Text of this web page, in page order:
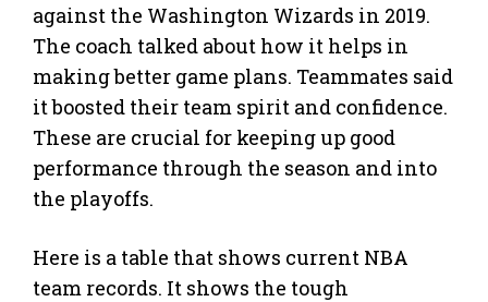
against the Washington Wizards in 2019.
The coach talked about how it helps in
making better game plans. Teammates said
it boosted their team spirit and confidence.
These are crucial for keeping up good
performance through the season and into
the playoffs.
Here is a table that shows current NBA
team records. It shows the tough